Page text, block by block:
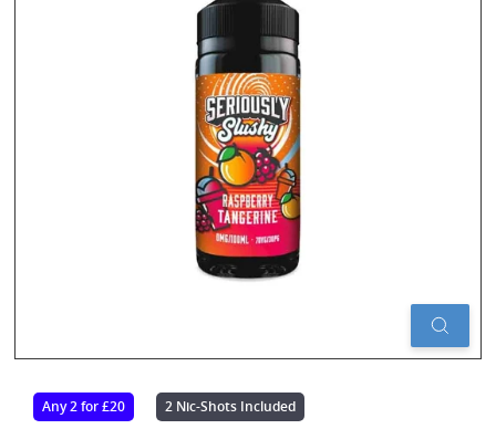
Any 2 for £20 2 Nic-Shots Included